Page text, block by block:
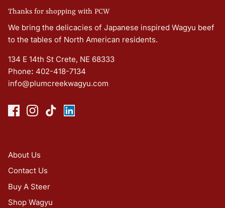
Thanks for shopping with PCW
We bring the delicacies of Japanese inspired Wagyu beef
to the tables of North American residents.
134 E 14th St Crete, NE 68333
Phone: 402-418-7134
info@plumcreekwagyu.com
About Us
Contact Us
Buy A Steer
Shop Wagyu